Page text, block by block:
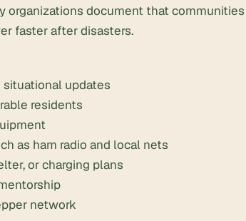
organizations document that
faster after disasters.
situational updates
residents
as ham radio and local nets
or charging plans
network